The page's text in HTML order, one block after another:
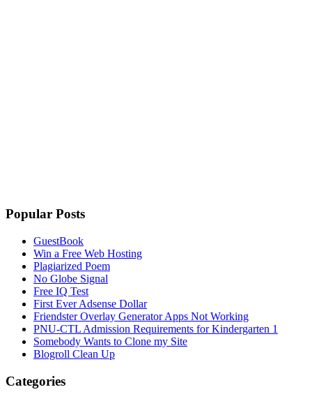
Popular Posts
GuestBook
Win a Free Web Hosting
Plagiarized Poem
No Globe Signal
Free IQ Test
First Ever Adsense Dollar
Friendster Overlay Generator Apps Not Working
PNU-CTL Admission Requirements for Kindergarten 1
Somebody Wants to Clone my Site
Blogroll Clean Up
Categories